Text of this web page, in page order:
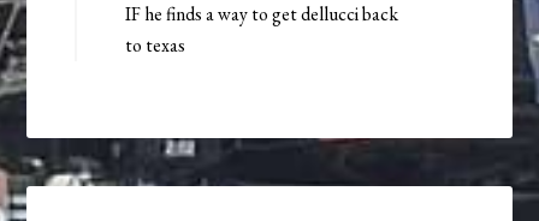
IF he finds a way to get dellucci back
to texas